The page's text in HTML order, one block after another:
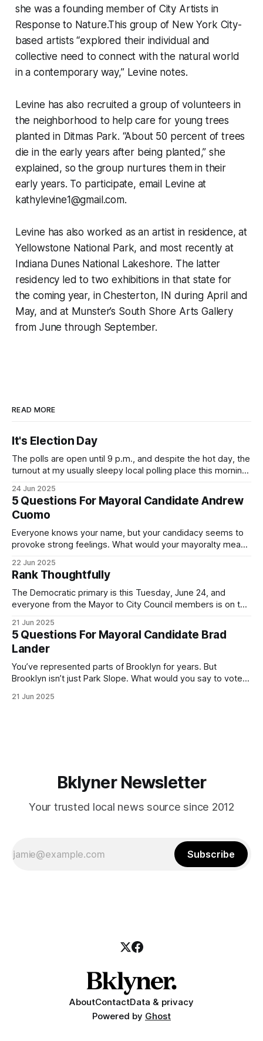
she was a founding member of City Artists in
Response to Nature.This group of New York City-
based artists “explored their individual and
collective need to connect with the natural world
in a contemporary way,” Levine notes.
Levine has also recruited a group of volunteers in
the neighborhood to help care for young trees
planted in Ditmas Park. “About 50 percent of trees
die in the early years after being planted,” she
explained, so the group nurtures them in their
early years. To participate, email Levine at
kathylevine1@gmail.com.
Levine has also worked as an artist in residence, at
Yellowstone National Park, and most recently at
Indiana Dunes National Lakeshore. The latter
residency led to two exhibitions in that state for
the coming year, in Chesterton, IN during April and
May, and at Munster’s South Shore Arts Gallery
from June through September.
READ MORE
It's Election Day
The polls are open until 9 p.m., and despite the hot day, the
turnout at my usually sleepy local polling place this morning
Democratic primary and haven't done so yet, that you will
exercise your right
24 Jun 2025
5 Questions For Mayoral Candidate Andrew
Cuomo
Everyone knows your name, but your candidacy seems to
provoke strong feelings. What would your mayoralty mean
by both progressives and City Hall, and weary of scandals?
If you’ve been in public service as long as I have, you’
22 Jun 2025
Rank Thoughtfully
The Democratic primary is this Tuesday, June 24, and
everyone from the Mayor to City Council members is on the
(check your polling location here). As you probably know
by now, it will be increasingly extremely hot this weekend,
with temperatures potentially hitting
21 Jun 2025
5 Questions For Mayoral Candidate Brad
Lander
You’ve represented parts of Brooklyn for years. But
Brooklyn isn’t just Park Slope. What would you say to voters
themselves in your coalition? What would your mayoralty
21 Jun 2025
Bklyner Newsletter
Your trusted local news source since 2012
Subscribe
AboutContactData & privacy
Powered by Ghost